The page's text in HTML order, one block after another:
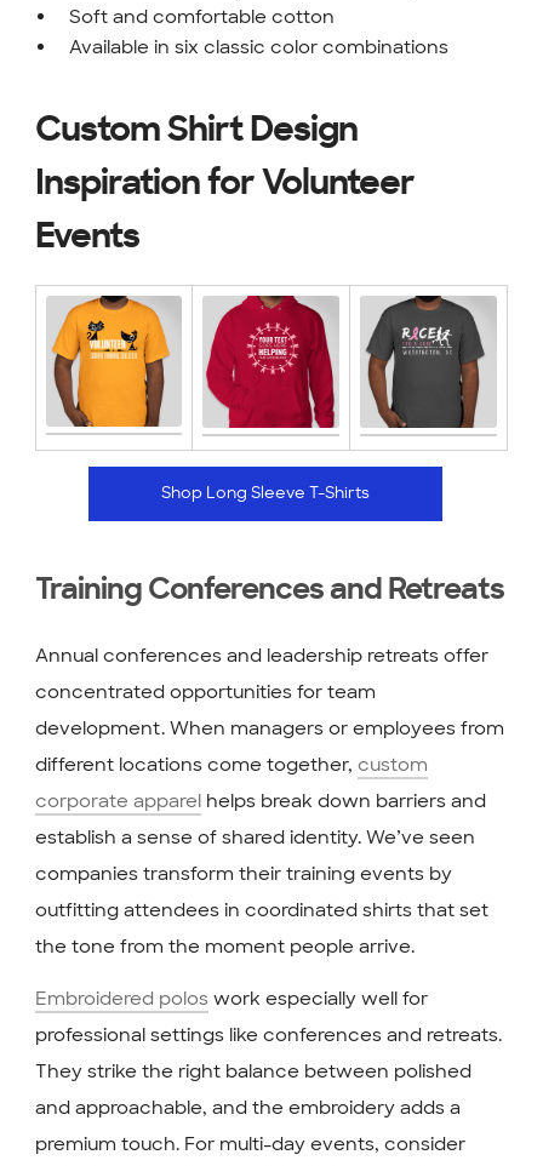
Soft and comfortable cotton
Available in six classic color combinations
Custom Shirt Design
Inspiration for Volunteer
Events
Shop Long Sleeve T-Shirts
Training Conferences and Retreats
Annual conferences and leadership retreats offer
concentrated opportunities for team
development. When managers or employees from
different locations come together, custom
corporate apparelhelps break down barriers and
establish a sense of shared identity. We’ve seen
companies transform their training events by
outfitting attendees in coordinated shirts that set
the tone from the moment people arrive.
Embroidered polos work especially well for
professional settings like conferences and retreats.
They strike the right balance between polished
and approachable, and the embroidery adds a
premium touch. For multi-day events, consider